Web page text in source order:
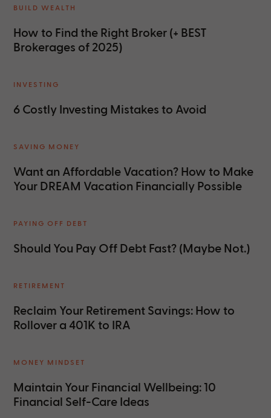
BUILD WEALTH
How to Find the Right Broker (+ BEST
Brokerages of 2025)
INVESTING
6 Costly Investing Mistakes to Avoid
SAVING MONEY
Want an Affordable Vacation? How to Make
Your DREAM Vacation Financially Possible
PAYING OFF DEBT
Should You Pay Off Debt Fast? (Maybe Not.)
RETIREMENT
Reclaim Your Retirement Savings: How to
Rollover a 401K to IRA
MONEY MINDSET
Maintain Your Financial Wellbeing: 10
Financial Self-Care Ideas